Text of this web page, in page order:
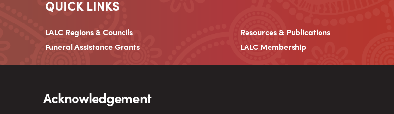
QUICK LINKS
LALC Regions & Councils Resources & Publications
Funeral Assistance Grants
LALC Membership
Acknowledgement